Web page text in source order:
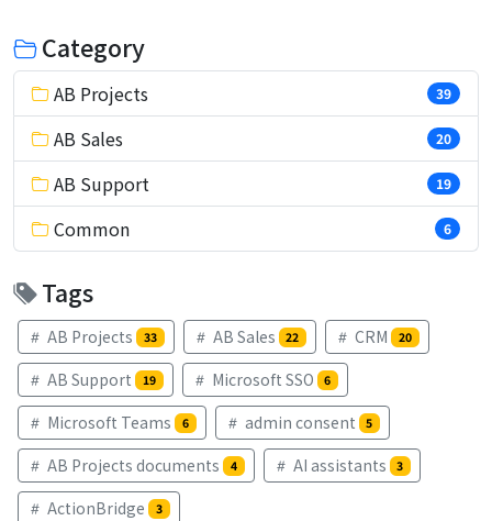
Category
AB Projects 39
AB Sales 20
AB Support 19
Common 6
Tags
AB Projects 33 AB Sales 22 CRM 20
AB Support 19 Microsoft SSO 6
Microsoft Teams 6 admin consent 5
AB Projects documents 4 AI assistants 3
ActionBridge 3